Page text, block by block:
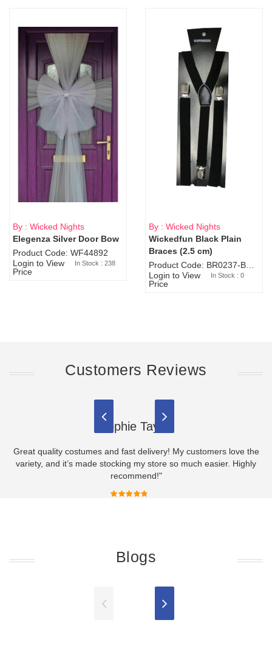
By : Wicked Nights
Elegenza Silver Door Bow
Product Code: WF44892
Login to View
Price
In Stock : 238
Sold Out
By : Wicked Nights
Wickedfun Black Plain
Braces (2.5 cm)
Login to View
Price
In Stock : 0
Customers Reviews
Sophie Taylor
Great quality costumes and fast delivery! My customers love the
variety, and it’s made stocking my store so much easier. Highly
recommend!"
Blogs